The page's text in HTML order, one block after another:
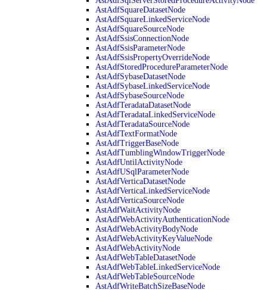
AstAdfSquareDatasetNode
AstAdfSquareLinkedServiceNode
AstAdfSquareSourceNode
AstAdfSsisConnectionNode
AstAdfSsisParameterNode
AstAdfSsisPropertyOverrideNode
AstAdfStoredProcedureParameterNode
AstAdfSybaseDatasetNode
AstAdfSybaseLinkedServiceNode
AstAdfSybaseSourceNode
AstAdfTeradataDatasetNode
AstAdfTeradataLinkedServiceNode
AstAdfTeradataSourceNode
AstAdfTextFormatNode
AstAdfTriggerBaseNode
AstAdfTumblingWindowTriggerNode
AstAdfUntilActivityNode
AstAdfUSqlParameterNode
AstAdfVerticaDatasetNode
AstAdfVerticaLinkedServiceNode
AstAdfVerticaSourceNode
AstAdfWaitActivityNode
AstAdfWebActivityAuthenticationNode
AstAdfWebActivityBodyNode
AstAdfWebActivityKeyValueNode
AstAdfWebActivityNode
AstAdfWebTableDatasetNode
AstAdfWebTableLinkedServiceNode
AstAdfWebTableSourceNode
AstAdfWriteBatchSizeBaseNode